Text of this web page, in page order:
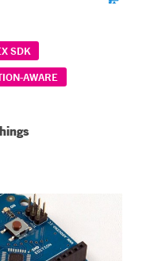
SDK
AWARE